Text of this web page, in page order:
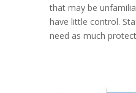
that may be
have little control.
need as much